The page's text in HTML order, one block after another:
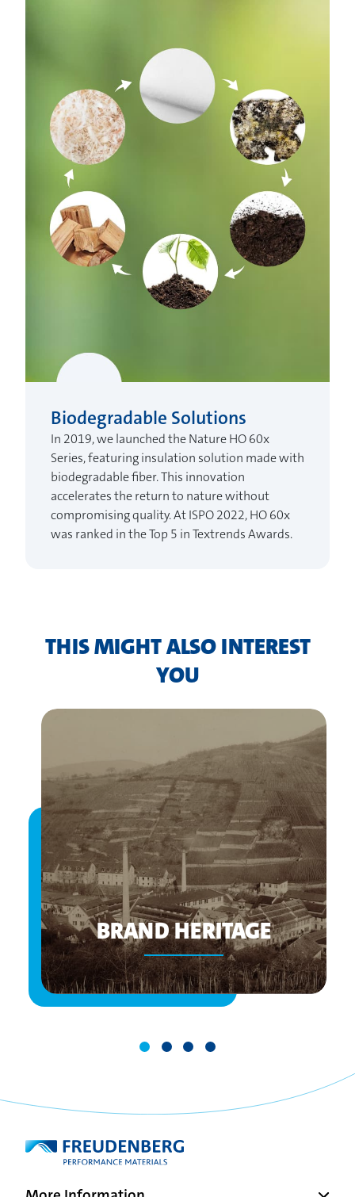
Biodegradable Solutions
In 2019, we launched the Nature HO 60x
Series, featuring insulation solution made with
biodegradable fiber. This innovation
accelerates the return to nature without
compromising quality. At ISPO 2022, HO 60x
was ranked in the Top 5 in Textrends Awards.
THIS MIGHT ALSO INTEREST
YOU
BRAND HERITAGE